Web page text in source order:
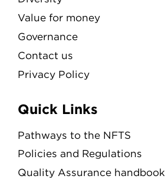
Value for money
Governance
Contact us
Privacy Policy
Quick Links
Pathways to the NFTS
Policies and Regulations
Quality Assurance handbook